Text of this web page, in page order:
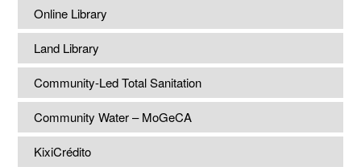
Online Library
Land Library
Community-Led Total Sanitation
Community Water – MoGeCA
KixiCrédito